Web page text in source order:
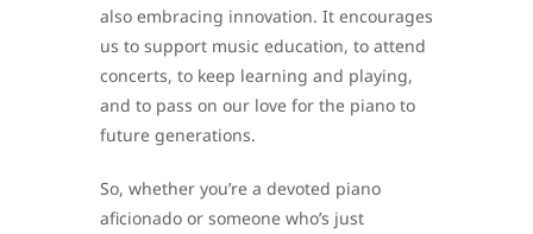
also embracing innovation. It encourages
us to support music education, to attend
concerts, to keep learning and playing,
and to pass on our love for the piano to
future generations.
So, whether you’re a devoted piano
aficionado or someone who’s just